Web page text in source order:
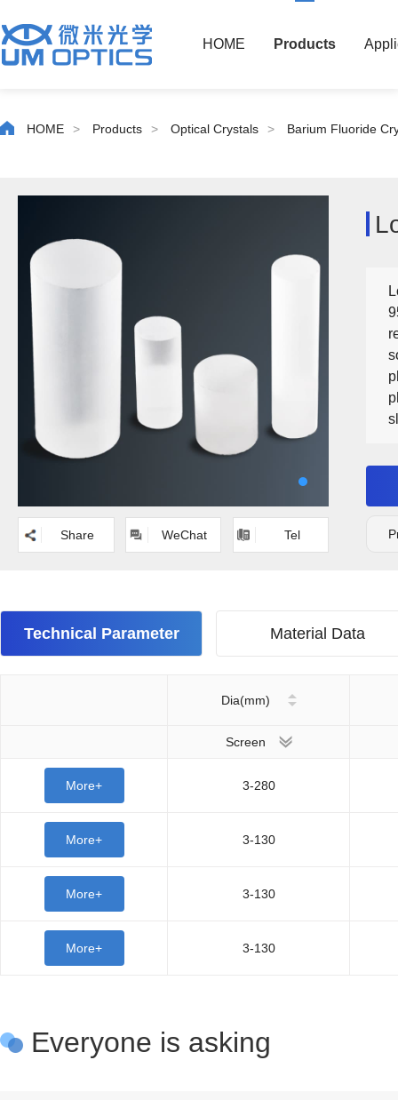
HOME Products
HOME > Products > Optical Crystals > Barium Fluoride
Share WeChat Tel
Technical Parameter Material Data
Dia(mm)
Screen
More+ 3-280
More+ 3-130
More+ 3-130
More+ 3-130
Everyone is asking